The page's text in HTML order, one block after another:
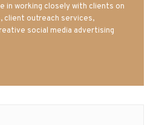
in working closely with clients on
client outreach services,
social media advertising